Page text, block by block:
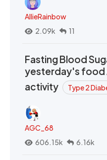
AllieRainbow
2.09k
11
Fasting Blood
yesterday's food
activity
Type 2
AGC_68
606.15k
6.16k